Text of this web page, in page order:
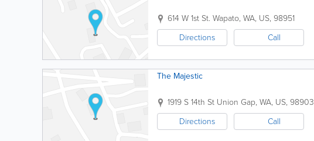
614 W 1st St. Wapato, WA, US, 98951
Directions
Call
The Majestic
1919 S 14th St Union Gap, WA, US, 98903
Directions
Call